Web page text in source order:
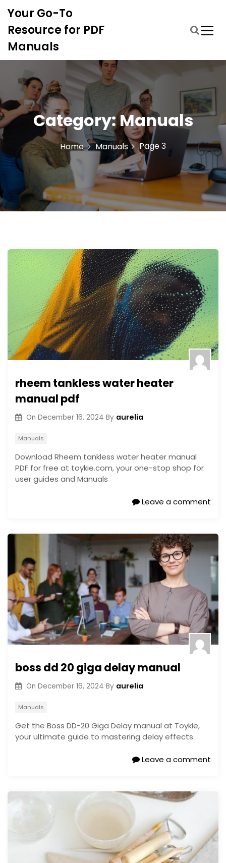
o
t
e
n
t
Your Go-To
Resource for PDF
Manuals
Category:Manuals
Home Manuals Page 3
rheem tankless water heater
manual pdf
On December 16, 2024 By aurelia
Manuals
Download Rheem tankless water heater manual
PDF for free at toykie.com, your one-stop shop for
user guides and Manuals
Leave a comment
boss dd 20 giga delay manual
On December 16, 2024 By aurelia
Manuals
Get the Boss DD-20 Giga Delay manual at Toykie,
your ultimate guide to mastering delay effects
Leave a comment
l